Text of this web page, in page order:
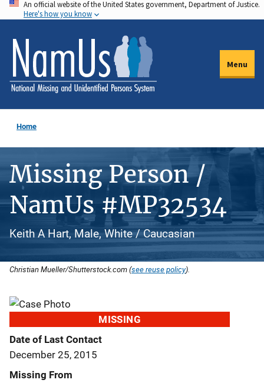
Skip
to
main
content
An official website of the United States government, Department of Justice.
Here's how you know
Menu
Home
Missing Person /
NamUs #MP32534
Keith A Hart, Male, White / Caucasian
Christian Mueller/Shutterstock.com (see reuse policy).
MISSING
Date of Last Contact
December 25, 2015
Missing From